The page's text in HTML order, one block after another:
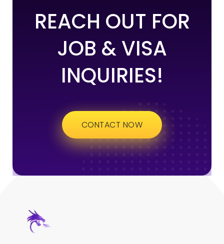
REACH OUT FOR
JOB & VISA
INQUIRIES!
CONTACT NOW